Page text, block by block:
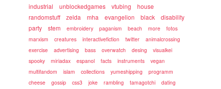
industrial
unblockedgames vtubing
house
randomstuff
zelda mha evangelion black
disability
party
stem embroidery paganism beach more
fotos
marxism
creatures interactivefiction twitter
animalcrossing
exercise
advertising bass overwatch desing
visualkei
spooky
miriadax espanol facts instruments
vegan
multifandom
islam collections yumeshipping
programm
cheese
gossip css3 joke rambling tamagotchi
dating